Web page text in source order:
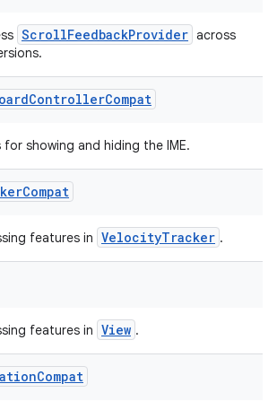
ScrollFeedbackProvider across
ControllerCompat
showing and hiding the IME.
Compat
features in VelocityTracker .
features in View .
Compat